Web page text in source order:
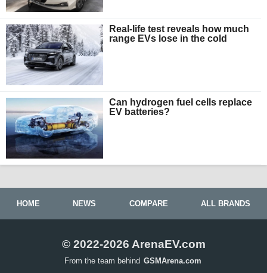
Real-life test reveals how much
range EVs lose in the cold
Can hydrogen fuel cells replace
EV batteries?
HOME NEWS COMPARE ALL BRANDS
© 2022-2026 ArenaEV.com
From the team behind GSMArena.com